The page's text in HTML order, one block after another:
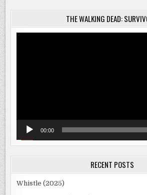
THE WALKING DEAD:
00:00
RECENT POSTS
Whistle (2025)